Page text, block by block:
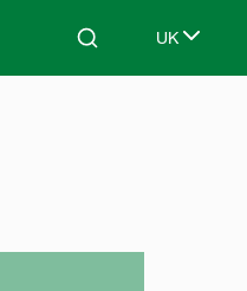
Search UK
Select